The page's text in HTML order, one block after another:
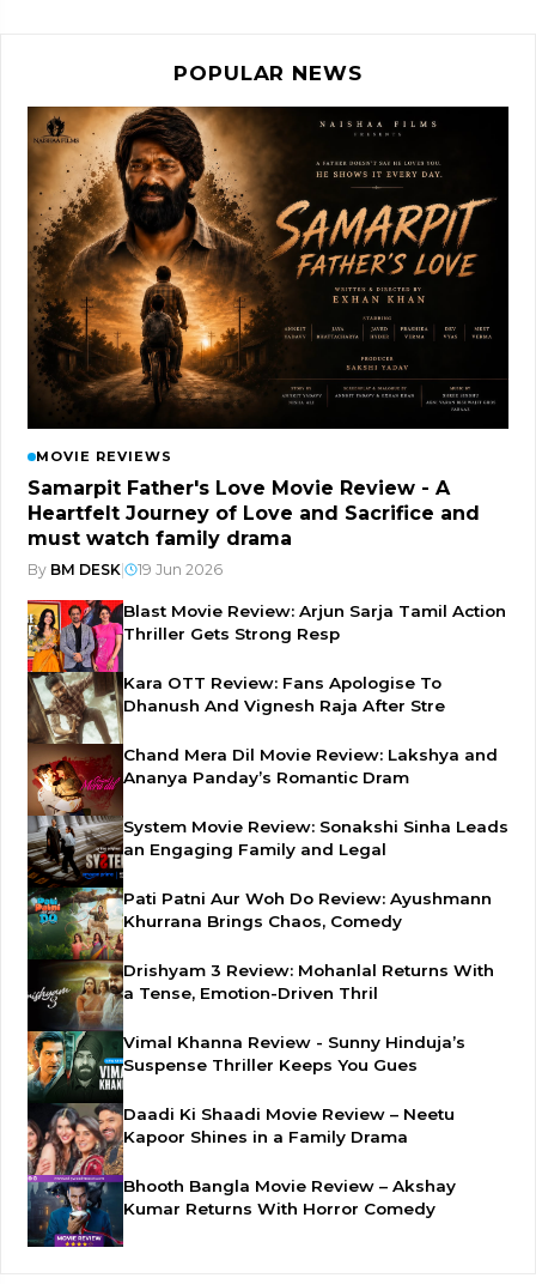
POPULAR NEWS
MOVIE REVIEWS
Samarpit Father's Love Movie Review - A
Heartfelt Journey of Love and Sacrifice and
must watch family drama
By BM DESK 19 Jun 2026
Blast Movie Review: Arjun Sarja Tamil Action
Thriller Gets Strong Resp
Kara OTT Review: Fans Apologise To
Dhanush And Vignesh Raja After Stre
Chand Mera Dil Movie Review: Lakshya and
Ananya Panday’s Romantic Dram
System Movie Review: Sonakshi Sinha Leads
an Engaging Family and Legal
Pati Patni Aur Woh Do Review: Ayushmann
Khurrana Brings Chaos, Comedy
Drishyam 3 Review: Mohanlal Returns With
a Tense, Emotion-Driven Thril
Vimal Khanna Review - Sunny Hinduja’s
Suspense Thriller Keeps You Gues
Daadi Ki Shaadi Movie Review – Neetu
Kapoor Shines in a Family Drama
Bhooth Bangla Movie Review – Akshay
Kumar Returns With Horror Comedy